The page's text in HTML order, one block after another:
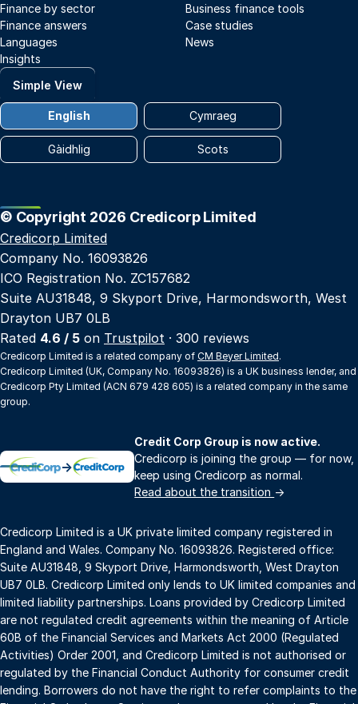
Finance by sector
Business finance tools
Finance answers
Case studies
Languages
News
Insights
Simple View
English Cymraeg
Gàidhlig Scots
© Copyright 2026 Credicorp Limited
Credicorp Limited
Company No. 16093826
ICO Registration No. ZC157682
Suite AU31848, 9 Skyport Drive, Harmondsworth, West
Drayton UB7 0LB
Rated 4.6 / 5 on Trustpilot · 300 reviews
Credicorp Limited is a related company of CM Beyer Limited.
Credicorp Limited (UK, Company No. 16093826) is a UK business lender, and
Credicorp Pty Limited (ACN 679 428 605) is a related company in the same
group.
→
Credit Corp Group is now active.
Credicorp is joining the group — for now,
keep using Credicorp as normal.
Read about the transition →
Credicorp Limited is a UK private limited company registered in
England and Wales. Company No. 16093826. Registered office:
Suite AU31848, 9 Skyport Drive, Harmondsworth, West Drayton
UB7 0LB. Credicorp Limited only lends to UK limited companies and
limited liability partnerships. Loans provided by Credicorp Limited
are not regulated credit agreements within the meaning of Article
60B of the Financial Services and Markets Act 2000 (Regulated
Activities) Order 2001, and Credicorp Limited is not authorised or
regulated by the Financial Conduct Authority for consumer credit
lending. Borrowers do not have the right to refer complaints to the